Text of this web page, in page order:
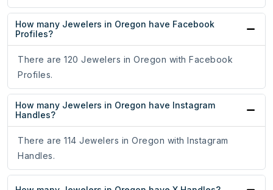
How many Jewelers in Oregon have Facebook
Profiles?
There are 120 Jewelers in Oregon with Facebook
Profiles.
How many Jewelers in Oregon have Instagram
Handles?
There are 114 Jewelers in Oregon with Instagram
Handles.